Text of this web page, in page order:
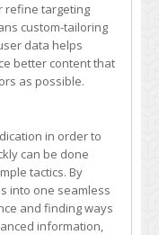
refine targeting
custom-tailoring
data helps
better content that
as possible.
in order to
can be done
tactics. By
into one seamless
and finding ways
information,